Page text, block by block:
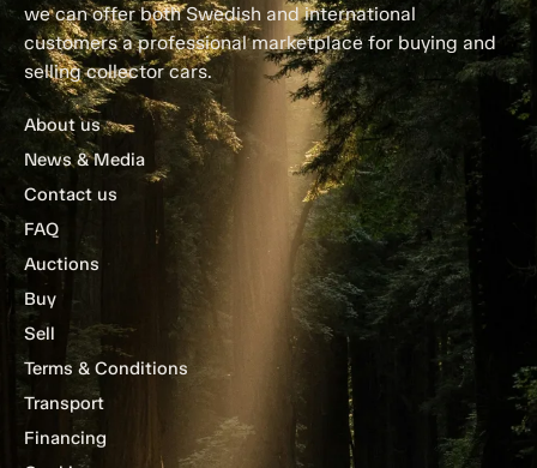
we can offer both Swedish and international
customers a professional marketplace for buying and
selling collector cars.
About us
News & Media
Contact us
FAQ
Auctions
Buy
Sell
Terms & Conditions
Transport
Financing